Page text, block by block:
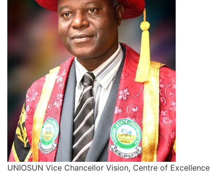
UNIOSUN Vice Chancellor Vision, Centre of Excellence